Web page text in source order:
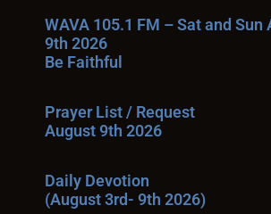
WAVA 105.1 FM – Sat and Sun
9th 2026
Be Faithful
Prayer List / Request
August 9th 2026
Daily Devotion
(August 3rd- 9th 2026)